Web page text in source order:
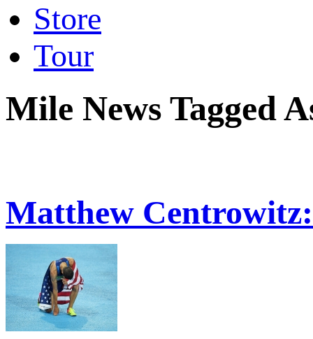
Store
Tour
Mile News Tagged
Matthew